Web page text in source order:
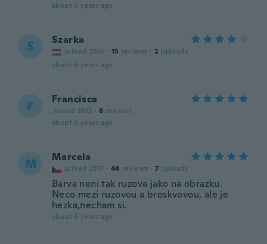
about 6 years ago
S Szarka
Joined 2015 · 15 reviews · 2 uploads
about 6 years ago
F Francisca
Joined 2012 · 8 reviews
about 6 years ago
M Marcela
Joined 2017 · 44 reviews · 7 uploads
Barva neni tak ruzova jako na obrazku.
Neco mezi ruzovou a broskvovou, ale je
hezka,necham si.
about 6 years ago